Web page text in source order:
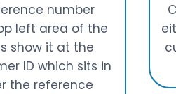
number
left area of the
show it at the
ID which sits in
the reference